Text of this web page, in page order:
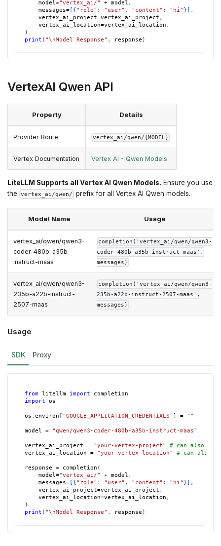
    model
="vertex_ai/" + model ,
    messages
=[ {"role" : "user" , "content" : "hi" }] ,
    vertex_ai_project
=vertex_ai_project ,
    vertex_ai_location
=vertex_ai_location ,
)
print ( "\nModel Response" , response )
VertexAI Qwen API
Property Details
Provider Route vertex_ai/qwen/{MODEL}
Vertex Documentation Vertex AI - Qwen Models
LiteLLM Supports all Vertex AI Qwen Models. Ensure you use
the vertex_ai/qwen/ prefix for all Vertex AI Qwen models.
Model Name Usage
vertex_ai/qwen/qwen3-
coder-480b-a35b-
instruct-maas
completion('vertex_ai/qwen/qwen3-
coder-480b-a35b-instruct-maas',
messages)
vertex_ai/qwen/qwen3-
235b-a22b-instruct-
2507-maas
completion('vertex_ai/qwen/qwen3-
235b-a22b-instruct-2507-maas',
messages)
Usage
SDK Proxy
from litellm import completion
import os
os . environ "GOOGLE_APPLICATION_CREDENTIALS" = ""
model = "qwen/qwen3-coder-480b-a35b-instruct-maas"
vertex_ai_project = "your-vertex-project"
# can also set
vertex_ai_location = "your-vertex-location" # can also
response = completion (
    model
="vertex_ai/" + model ,
    messages
=[ { "role" : "user" , "content" : "hi" }
,
    vertex_ai_project
=vertex_ai_project ,
    vertex_ai_location
=vertex_ai_location ,
)
print ( "\nModel Response" , response )